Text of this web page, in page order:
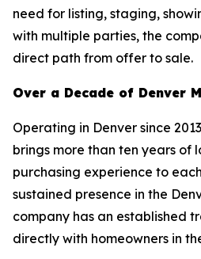
need for listing, staging,
with multiple parties, the
direct path from offer to sale.
Over a Decade of Denver
Operating in Denver since
brings more than ten years of
purchasing experience to
sustained presence in the
company has an established
directly with homeowners in